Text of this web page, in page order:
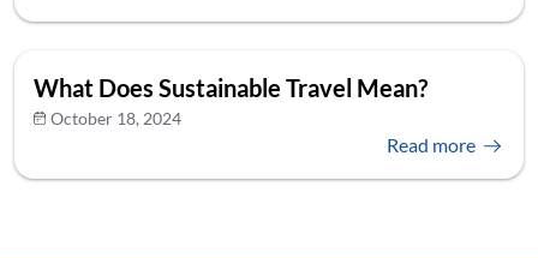
What Does Sustainable Travel Mean?
October 18, 2024
Read more